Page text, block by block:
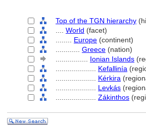
Top of the TGN hierarchy
World (facet)
Europe (continent)
Greece (nation)
Ionian Islands
Kefallinía
Kérkira
Levkás
Zákinthos